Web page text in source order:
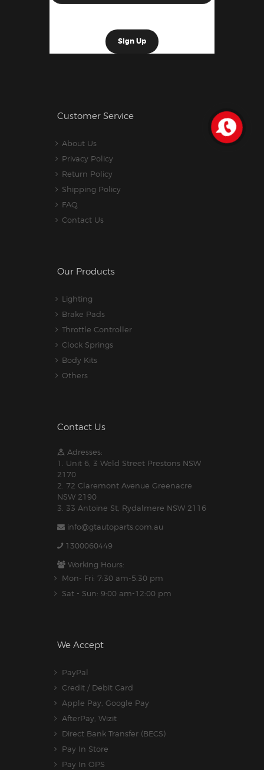
Customer Service
About Us
Privacy Policy
Return Policy
Shipping Policy
FAQ
Contact Us
Our Products
Lighting
Brake Pads
Throttle Controller
Clock Springs
Body Kits
Others
Contact Us
Adresses:
1. Unit 6, 3 Weld Street Prestons NSW
2170
2. 72 Claremont Avenue Greenacre
NSW 2190
3. 33 Antoine St, Rydalmere NSW 2116
info@gtautoparts.com.au
1300060449
Working Hours:
Mon- Fri: 7:30 am-5.30 pm
Sat - Sun: 9:00 am-12:00 pm
We Accept
PayPal
Credit / Debit Card
Apple Pay, Google Pay
AfterPay, Wizit
Direct Bank Transfer (BECS)
Pay In Store
Pay In OPS